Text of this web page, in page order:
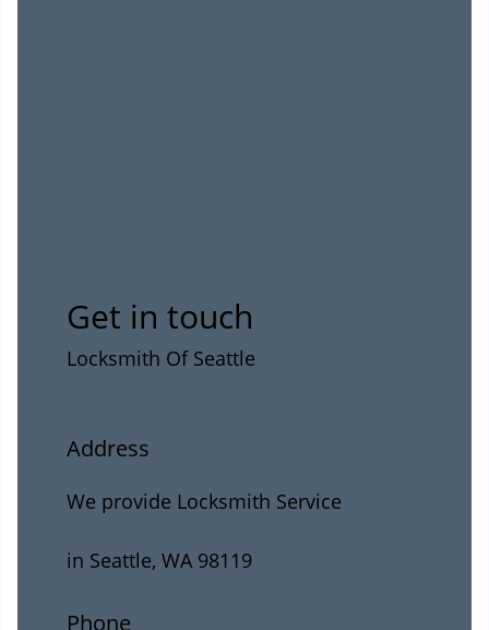
Get in touch
Locksmith Of Seattle
Address
We provide Locksmith Service
in Seattle, WA 98119
Phone